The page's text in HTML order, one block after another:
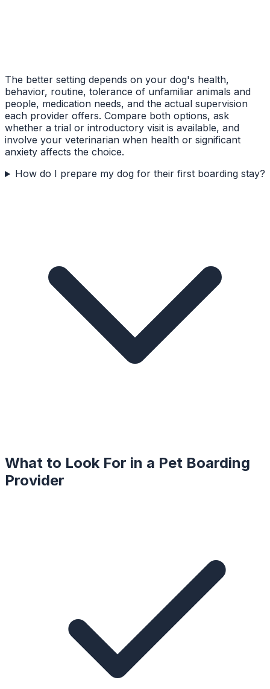
The better setting depends on your dog's health,
behavior, routine, tolerance of unfamiliar animals and
people, medication needs, and the actual supervision
each provider offers. Compare both options, ask
whether a trial or introductory visit is available, and
involve your veterinarian when health or significant
anxiety affects the choice.
How do I prepare my dog for their first boarding stay?
What to Look For in a Pet Boarding
Provider